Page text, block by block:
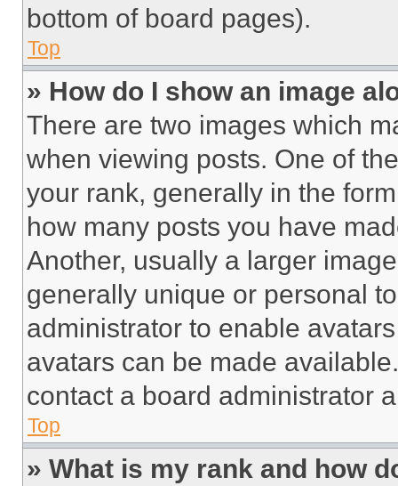
bottom of board pages).
Top
» How do I show an image
There are two images which
when viewing posts. One of
your rank, generally in the
how many posts you have
Another, usually a larger
generally unique or personal
administrator to enable
avatars can be made
contact a board administrator
Top
» What is my rank and how